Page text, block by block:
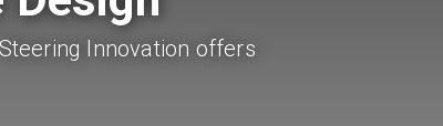
Innovation offers